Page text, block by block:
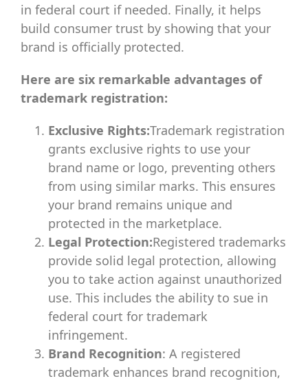
in federal court if needed. Finally, it helps
build consumer trust by showing that your
brand is officially protected.
Here are six remarkable advantages of
trademark registration:
Exclusive Rights:Trademark registration
grants exclusive rights to use your
brand name or logo, preventing others
from using similar marks. This ensures
your brand remains unique and
protected in the marketplace.
Legal Protection:Registered trademarks
provide solid legal protection, allowing
you to take action against unauthorized
use. This includes the ability to sue in
federal court for trademark
infringement.
Brand Recognition: A registered
trademark enhances brand recognition,